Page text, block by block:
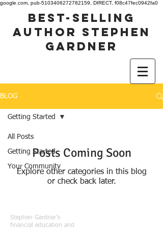
google.com, pub-5103406272782159, DIRECT, f08c47fec0942fa0
best-selling
author stephen
gardner
BLOG
All Posts
Getting Started
Your Community
Getting Started
Posts Coming Soon
Explore other categories in this blog
or check back later.
Stephen Gardner's
financial education and